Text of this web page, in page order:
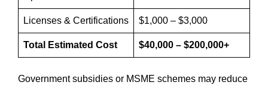
Licenses & Certifications $1,000 – $3,000
Total Estimated Cost $40,000 – $200,000+
Government subsidies or MSME schemes may reduce